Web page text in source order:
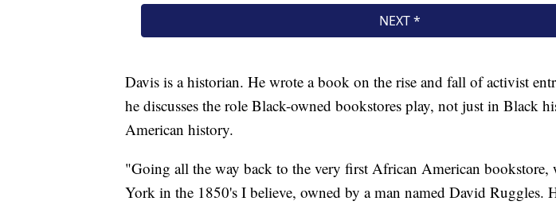
Davis is a historian. He wrote a book on the rise and fall of activist
he discusses the role Black-owned bookstores play, not just in Black
American history.
"Going all the way back to the very first African American bookstore,
York in the 1850's I believe, owned by a man named David Ruggles.